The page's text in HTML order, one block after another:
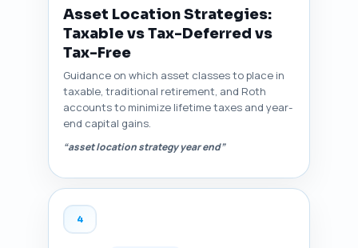
Asset Location Strategies:
Taxable vs Tax-Deferred vs
Tax-Free
Guidance on which asset classes to place in
taxable, traditional retirement, and Roth
accounts to minimize lifetime taxes and year-
end capital gains.
“asset location strategy year end”
4